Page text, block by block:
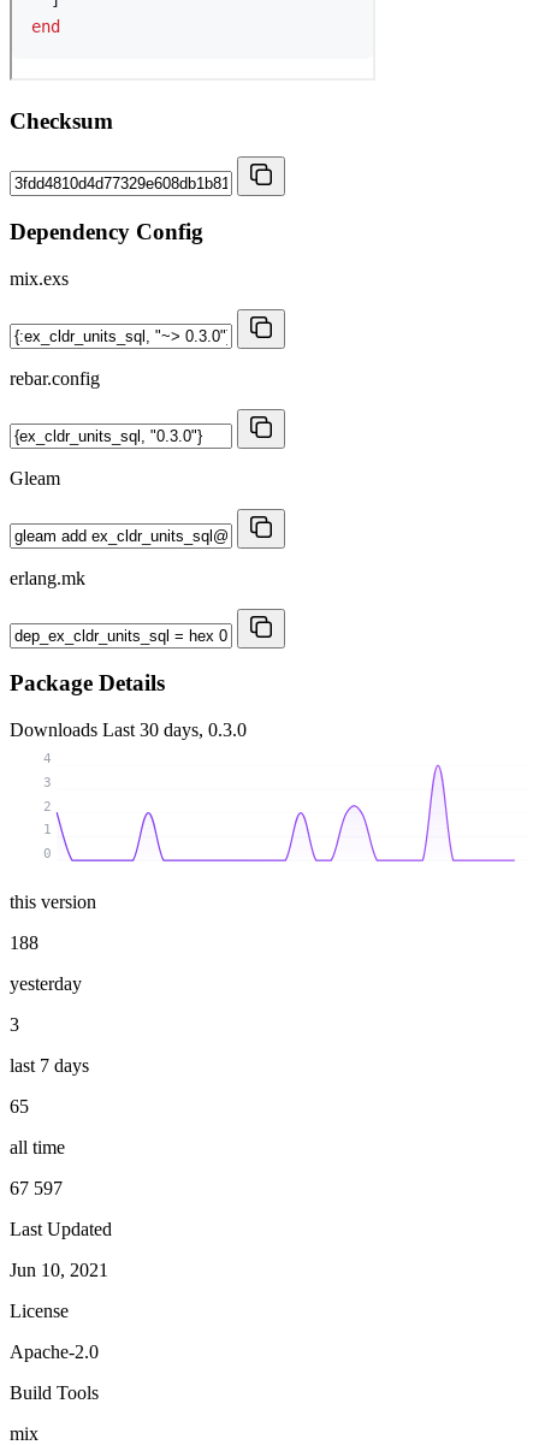
Checksum
Dependency Config
mix.exs
rebar.config
Gleam
erlang.mk
Package Details
Downloads Last 30 days, 0.3.0
0
1
2
3
4
this version
188
yesterday
3
last 7 days
65
all time
67 597
Last Updated
Jun 10, 2021
License
Apache-2.0
Build Tools
mix